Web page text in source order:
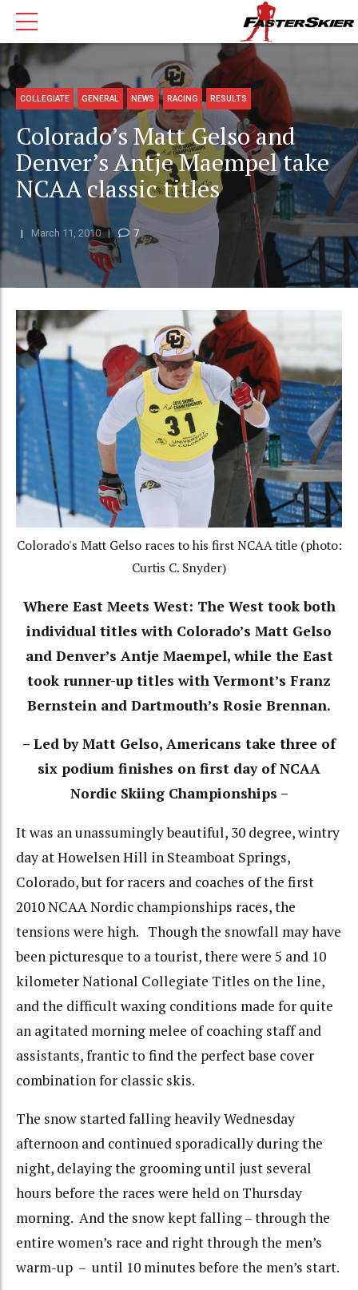
COLLEGIATE GENERAL NEWS RACING RESULTS
Colorado’s Matt Gelso and
Denver’s Antje Maempel take
NCAA classic titles
March 11, 2010 7
Colorado's Matt Gelso races to his first NCAA title (photo:
Curtis C. Snyder)
Where East Meets West: The West took both
individual titles with Colorado’s Matt Gelso
and Denver’s Antje Maempel, while the East
took runner-up titles with Vermont’s Franz
Bernstein and Dartmouth’s Rosie Brennan.
– Led by Matt Gelso, Americans take three of
six podium finishes on first day of NCAA
Nordic Skiing Championships –
It was an unassumingly beautiful, 30 degree, wintry
day at Howelsen Hill in Steamboat Springs,
Colorado, but for racers and coaches of the first
2010 NCAA Nordic championships races, the
tensions were high. Though the snowfall may have
been picturesque to a tourist, there were 5 and 10
kilometer National Collegiate Titles on the line,
and the difficult waxing conditions made for quite
an agitated morning melee of coaching staff and
assistants, frantic to find the perfect base cover
combination for classic skis.
The snow started falling heavily Wednesday
afternoon and continued sporadically during the
night, delaying the grooming until just several
hours before the races were held on Thursday
morning. And the snow kept falling – through the
entire women’s race and right through the men’s
warm-up – until 10 minutes before the men’s start.